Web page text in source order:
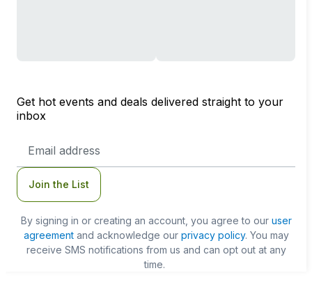
Get hot events and deals delivered straight to your
inbox
Address
Join the List
By signing in or creating an account, you agree to our user
agreementand acknowledge our privacy policy. You may
receive SMS notifications from us and can opt out at any
time.